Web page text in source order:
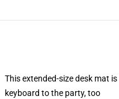
This extended-size desk mat
keyboard to the party, too